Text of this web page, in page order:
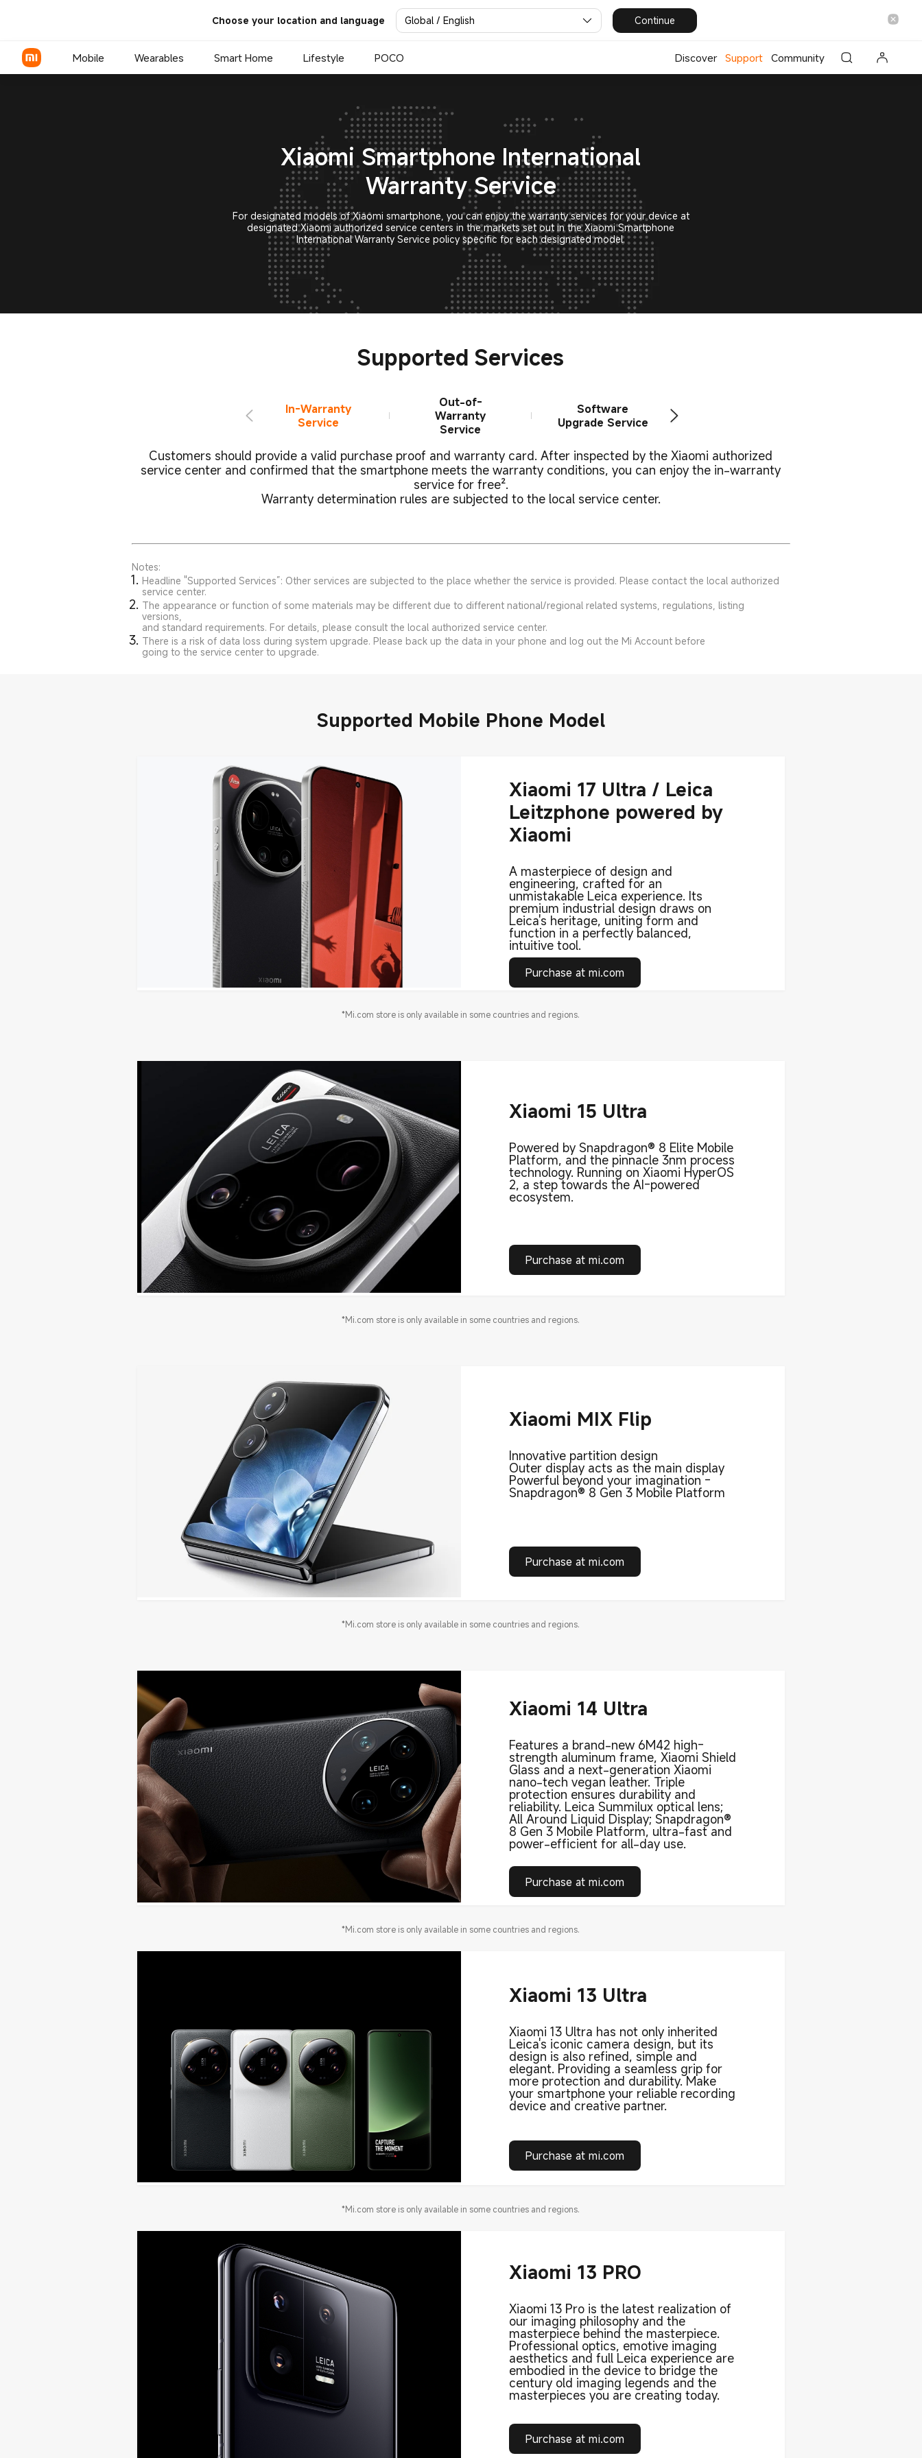
Choose your location and language Global / English Continue
Mobile Wearables Smart Home Lifestyle POCO Discover Support Community
Xiaomi Smartphone International Warranty Service | Xiaomi Global
Xiaomi Smartphone International
Warranty Service
For designated models of Xiaomi smartphone, you can enjoy the warranty services for your device at
designated Xiaomi authorized service centers in the markets set out in the Xiaomi Smartphone
International Warranty Service policy specific for each designated model.
Supported Services
In-Warranty
Service
Out-of-
Warranty
Service
Software
Upgrade Service
Customers should provide a valid purchase proof and warranty card. After inspected by the Xiaomi authorized
service center and confirmed that the smartphone meets the warranty conditions, you can enjoy the in-warranty
service for free².
Warranty determination rules are subjected to the local service center.
Notes:
Headline "Supported Services”: Other services are subjected to the place whether the service is provided. Please contact the local authorized
service center.
The appearance or function of some materials may be different due to different national/regional related systems, regulations, listing
versions,
and standard requirements. For details, please consult the local authorized service center.
There is a risk of data loss during system upgrade. Please back up the data in your phone and log out the Mi Account before
going to the service center to upgrade.
Supported Mobile Phone Model
Xiaomi 17 Ultra / Leica
Leitzphone powered by
Xiaomi
A masterpiece of design and
engineering, crafted for an
unmistakable Leica experience. Its
premium industrial design draws on
Leica's heritage, uniting form and
function in a perfectly balanced,
intuitive tool.
Purchase at mi.com
*Mi.com store is only available in some countries and regions.
Xiaomi 15 Ultra
Powered by Snapdragon® 8 Elite Mobile
Platform, and the pinnacle 3nm process
technology. Running on Xiaomi HyperOS
2, a step towards the AI-powered
ecosystem.
Purchase at mi.com
*Mi.com store is only available in some countries and regions.
Xiaomi MIX Flip
Innovative partition design
Outer display acts as the main display
Powerful beyond your imagination -
Snapdragon® 8 Gen 3 Mobile Platform
Purchase at mi.com
*Mi.com store is only available in some countries and regions.
Xiaomi 14 Ultra
Features a brand-new 6M42 high-
strength aluminum frame, Xiaomi Shield
Glass and a next-generation Xiaomi
nano-tech vegan leather. Triple
protection ensures durability and
reliability. Leica Summilux optical lens;
All Around Liquid Display; Snapdragon®
8 Gen 3 Mobile Platform, ultra-fast and
power-efficient for all-day use.
Purchase at mi.com
*Mi.com store is only available in some countries and regions.
Xiaomi 13 Ultra
Xiaomi 13 Ultra has not only inherited
Leica's iconic camera design, but its
design is also refined, simple and
elegant. Providing a seamless grip for
more protection and durability. Make
your smartphone your reliable recording
device and creative partner.
Purchase at mi.com
*Mi.com store is only available in some countries and regions.
Xiaomi 13 PRO
Xiaomi 13 Pro is the latest realization of
our imaging philosophy and the
masterpiece behind the masterpiece.
Professional optics, emotive imaging
aesthetics and full Leica experience are
embodied in the device to bridge the
century old imaging legends and the
masterpieces you are creating today.
Purchase at mi.com